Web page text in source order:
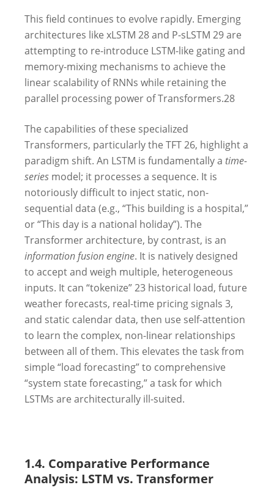
This field continues to evolve rapidly. Emerging
architectures like xLSTM 28and P-sLSTM 29are
attempting to re-introduce LSTM-like gating and
memory-mixing mechanisms to achieve the
linear scalability of RNNs while retaining the
parallel processing power of Transformers.28
The capabilities of these specialized
Transformers, particularly the TFT26, highlight a
paradigm shift. An LSTM is fundamentally a time-
series model; it processes a sequence. It is
notoriously difficult to inject static, non-
sequential data (e.g., “This building is a hospital,”
or “This day is a national holiday”). The
Transformer architecture, by contrast, is an
information fusion engine. It is natively designed
to accept and weigh multiple, heterogeneous
inputs. It can “tokenize”23 historical load, future
weather forecasts, real-time pricing signals 3,
and static calendar data, then use self-attention
to learn the complex, non-linear relationships
between all of them. This elevates the task from
simple “load forecasting” to comprehensive
“system state forecasting,” a task for which
LSTMs are architecturally ill-suited.
1.4. Comparative Performance
Analysis: LSTM vs. Transformer